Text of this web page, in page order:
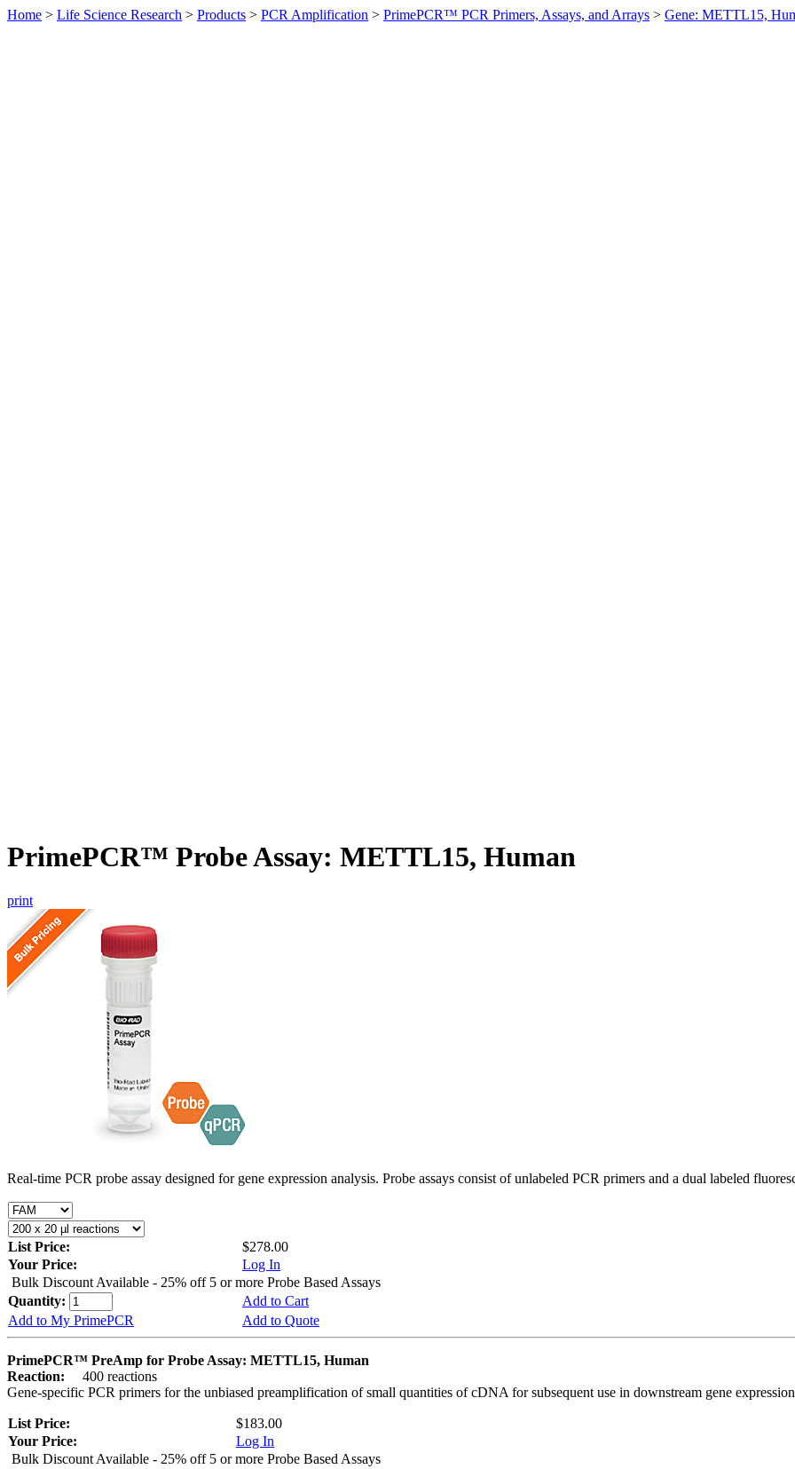
Home > Life Science Research > Products > PCR Amplification > PrimePCR™ PCR Primers, Assays, and Arrays > Gene: METTL15,
PrimePCR™ Probe Assay: METTL15, Human
print
Real-time PCR probe assay designed for gene expression analysis. Probe assays consist of unlabeled PCR primers and a dual labeled
List Price:
$278.00
Your Price:
Log In
Bulk Discount Available - 25% off 5 or more Probe Based Assays
Quantity:
Add to Cart
Add to My PrimePCR
Add to Quote
PrimePCR™ PreAmp for Probe Assay: METTL15, Human
Reaction:
400 reactions
Gene-specific PCR primers for the unbiased preamplification of small quantities of cDNA for subsequent use in downstream gene
List Price:
$183.00
Your Price:
Log In
Bulk Discount Available - 25% off 5 or more Probe Based Assays